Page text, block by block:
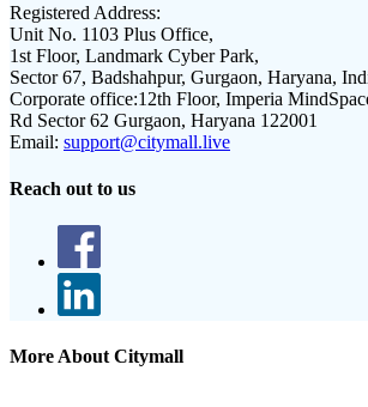
Registered Address:
Unit No. 1103 Plus Office,
1st Floor, Landmark Cyber Park,
Sector 67, Badshahpur, Gurgaon, Haryana,
Corporate office:12th Floor, Imperia
Rd Sector 62 Gurgaon, Haryana 122001
Email: support@citymall.live
Reach out to us
More About Citymall